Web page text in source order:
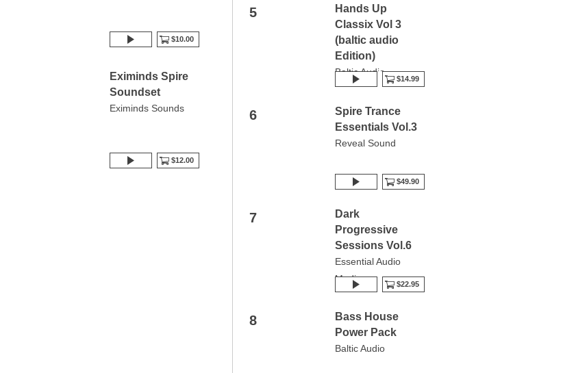
$10.00
Eximinds Spire
Soundset
Eximinds Sounds
$12.00
5
Hands Up
Classix Vol 3
(baltic audio
Edition)
Baltic Audio
$14.99
6
Spire Trance
Essentials Vol.3
Reveal Sound
$49.90
7
Dark
Progressive
Sessions Vol.6
Essential Audio
Media
$22.95
8
Bass House
Power Pack
Baltic Audio